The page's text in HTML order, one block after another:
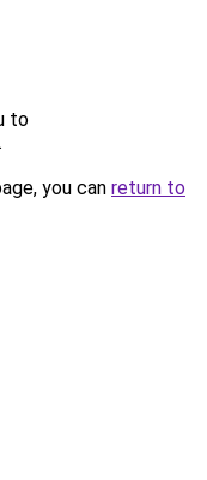
to
.
you can return to